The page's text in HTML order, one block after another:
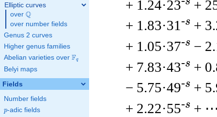
Elliptic curves
over \Q
Q
over number fields
Genus 2 curves
Higher genus families
Abelian varieties over \F_{q}
Fq
Belyi maps
Fields
Number fields
p
p-adic fields
+ 1.24·23
+
+ 1.83·31 -s +
+ 1.05·37-s −
+ 7.83·43-s +
− 5.75·49-s +
+ 2.22·55-s +